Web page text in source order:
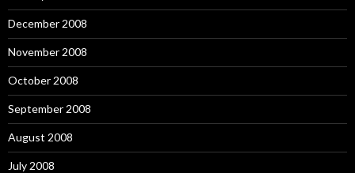
December 2008
November 2008
October 2008
September 2008
August 2008
July 2008